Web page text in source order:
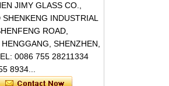
JIMY GLASS CO.,
INDUSTRIAL
ROAD,
SHENZHEN,
0086 755 28211334
8934...